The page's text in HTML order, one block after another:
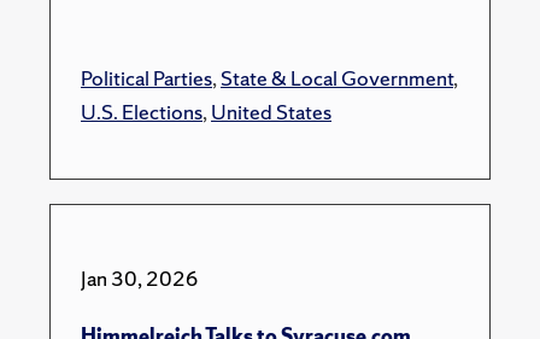
Political Parties,State & Local Government,
U.S. Elections,United States
Jan 30, 2026